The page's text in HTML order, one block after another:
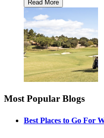
Most Popular Blogs
Best Places to Go For